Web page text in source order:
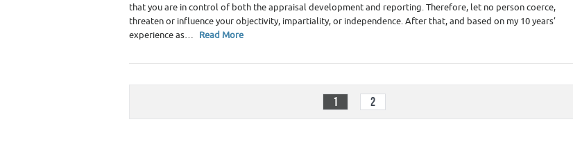
that you are in control of both the appraisal development and reporting. Therefore, let no person coerce,
threaten or influence your objectivity, impartiality, or independence. After that, and based on my 10 years’
experience as… Read More
1 2